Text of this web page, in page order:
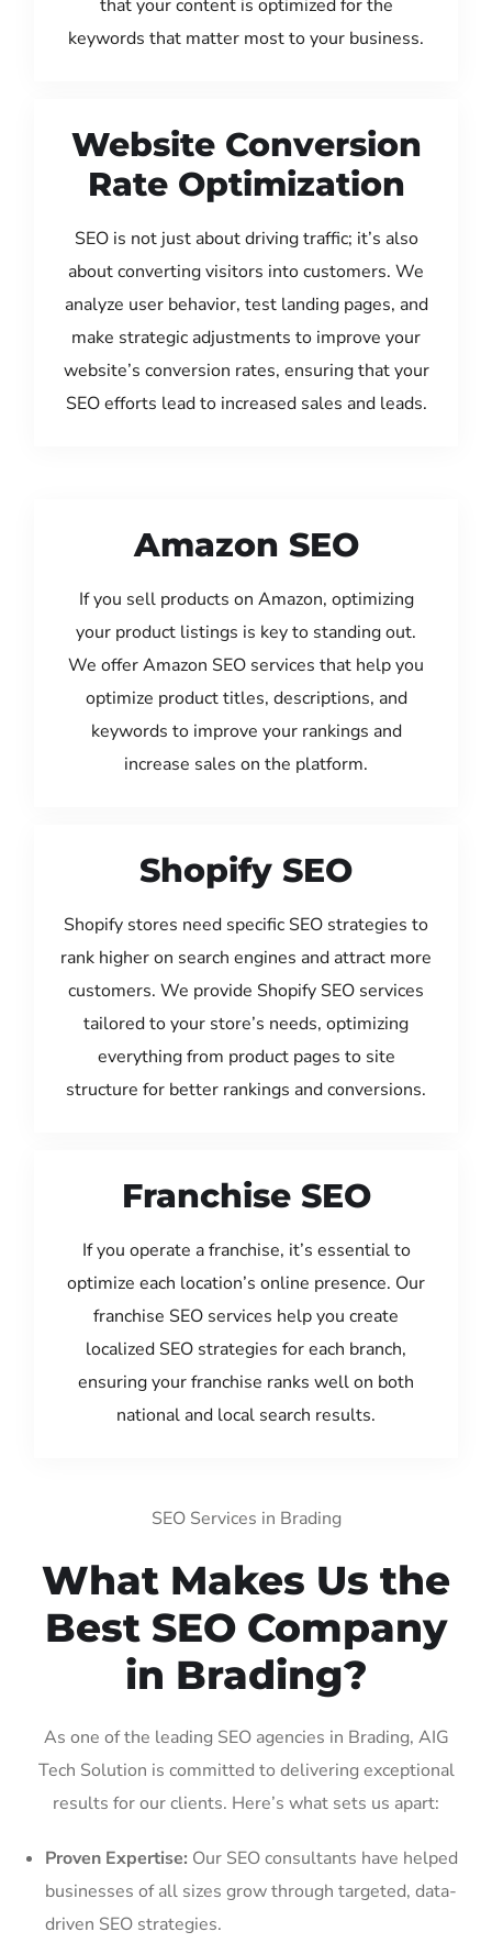
that your content is optimized for the
keywords that matter most to your business.
Website Conversion
Rate Optimization
SEO is not just about driving traffic; it’s also
about converting visitors into customers. We
analyze user behavior, test landing pages, and
make strategic adjustments to improve your
website’s conversion rates, ensuring that your
SEO efforts lead to increased sales and leads.
Amazon SEO
If you sell products on Amazon, optimizing
your product listings is key to standing out.
We offer Amazon SEO services that help you
optimize product titles, descriptions, and
keywords to improve your rankings and
increase sales on the platform.
Shopify SEO
Shopify stores need specific SEO strategies to
rank higher on search engines and attract more
customers. We provide Shopify SEO services
tailored to your store’s needs, optimizing
everything from product pages to site
structure for better rankings and conversions.
Franchise SEO
If you operate a franchise, it’s essential to
optimize each location’s online presence. Our
franchise SEO services help you create
localized SEO strategies for each branch,
ensuring your franchise ranks well on both
national and local search results.
SEO Services in Brading
What Makes Us the
Best SEO Company
in Brading?
As one of the leading SEO agencies in Brading, AIG
Tech Solution is committed to delivering exceptional
results for our clients. Here’s what sets us apart:
Proven Expertise: Our SEO consultants have helped
businesses of all sizes grow through targeted, data-
driven SEO strategies.